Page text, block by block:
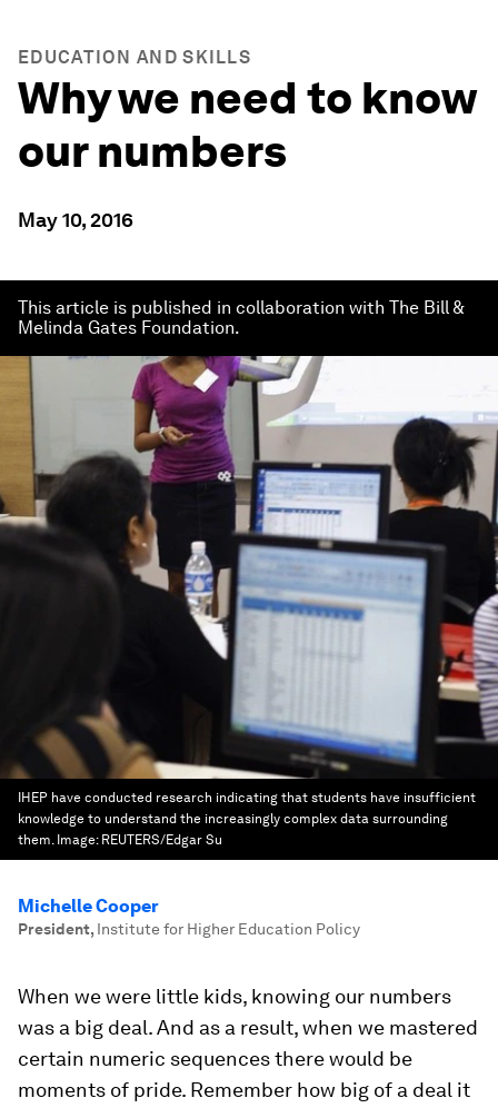
EDUCATION AND SKILLS
Why we need to know
our numbers
May 10, 2016
This article is published in collaboration with The Bill &
Melinda Gates Foundation.
IHEP have conducted research indicating that students have insufficient
knowledge to understand the increasingly complex data surrounding
them. Image: REUTERS/Edgar Su
Michelle Cooper
President, Institute for Higher Education Policy
When we were little kids, knowing our numbers
was a big deal. And as a result, when we mastered
certain numeric sequences there would be
moments of pride. Remember how big of a deal it